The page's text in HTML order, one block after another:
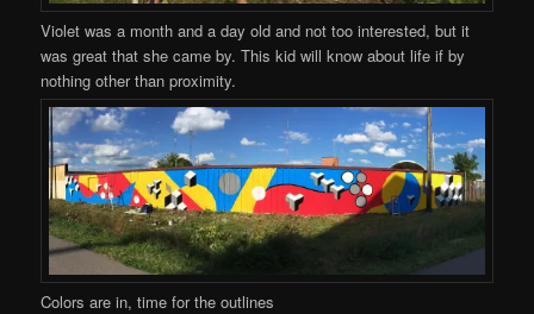
Violet was a month and a day old and not too interested, but it
was great that she came by. This kid will know about life if by
nothing other than proximity.
Colors are in, time for the outlines